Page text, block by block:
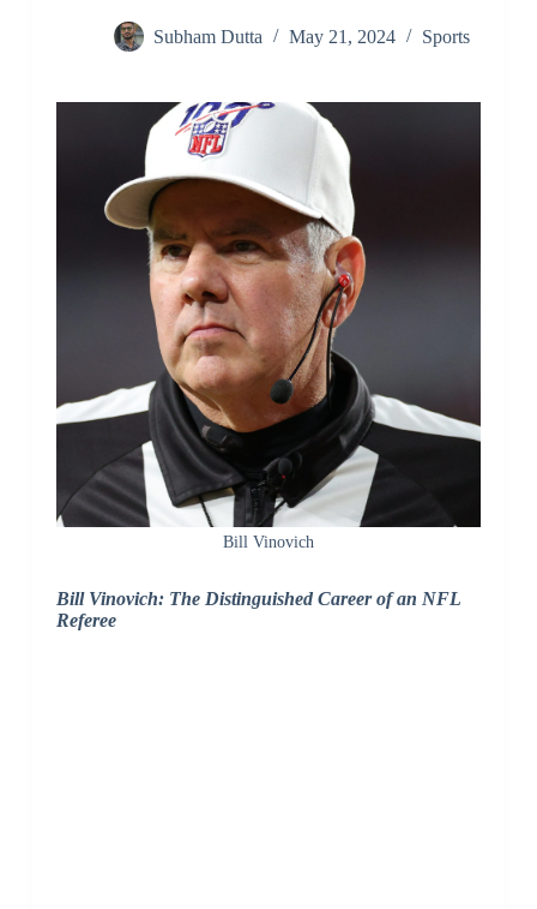
Subham Dutta May 21, 2024 Sports
Bill Vinovich
Bill Vinovich: The Distinguished Career of an NFL
Referee